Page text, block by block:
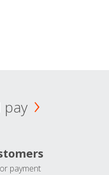
pay
payment